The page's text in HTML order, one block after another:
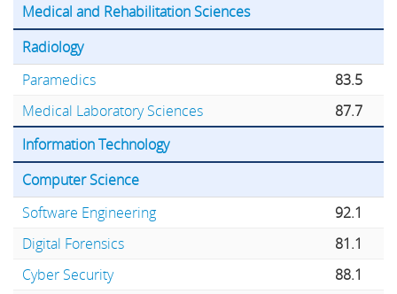
Medical and Rehabilitation Sciences
Radiology
Paramedics
83.5
Medical Laboratory Sciences
87.7
Information Technology
Computer Science
Software Engineering
92.1
Digital Forensics
81.1
Cyber Security
88.1